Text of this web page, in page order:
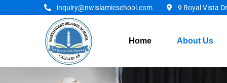
inquiry@nwislamicschool.com 9 Royal Vista
Home About Us